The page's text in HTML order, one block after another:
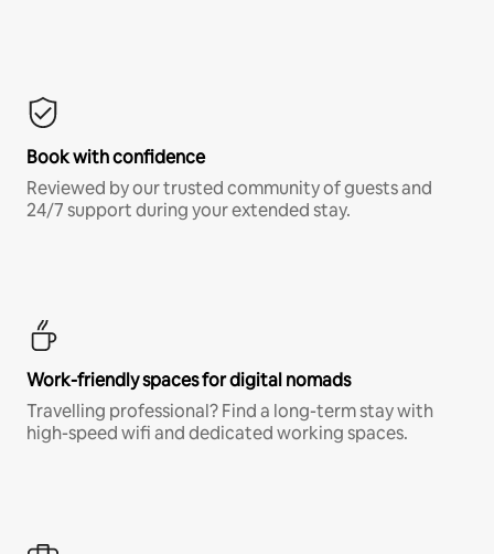
Book with confidence
Reviewed by our trusted community of guests and
24/7 support during your extended stay.
Work-friendly spaces for digital nomads
Travelling professional? Find a long-term stay with
high-speed wifi and dedicated working spaces.